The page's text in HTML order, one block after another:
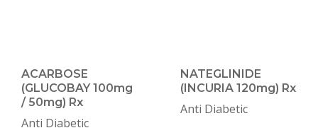
ACARBOSE
(GLUCOBAY 100mg
/ 50mg) Rx
Anti Diabetic
NATEGLINIDE
(INCURIA 120mg) Rx
Anti Diabetic